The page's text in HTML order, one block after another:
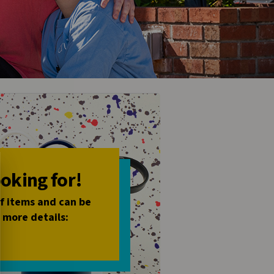
for!
items and can be
details: